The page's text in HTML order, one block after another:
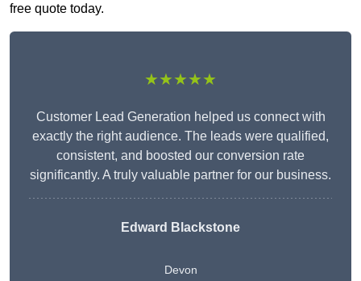
free quote today.
★★★★★
Customer Lead Generation helped us connect with
exactly the right audience. The leads were qualified,
consistent, and boosted our conversion rate
significantly. A truly valuable partner for our business.
Edward Blackstone
Devon